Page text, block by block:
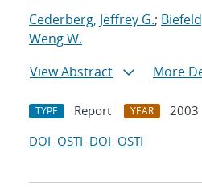
Cederberg, Jeffrey G.;
Weng W.
View Abstract
More
TYPE Report YEAR
2003
DOI OSTI DOI OSTI